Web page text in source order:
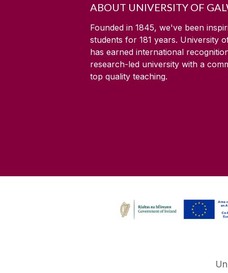
ABOUT UNIVERSITY OF
Founded in 1845, we've been
students for 181 years. University
has earned international
research-led university with a
top quality teaching.